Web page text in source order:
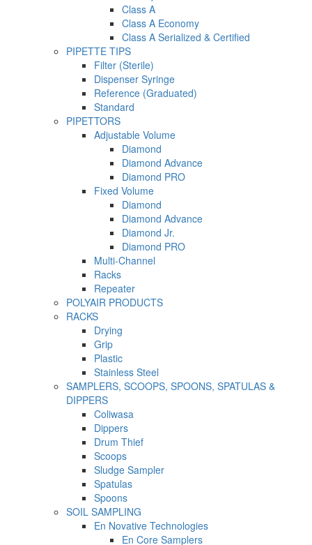
Class A
Class A Economy
Class A Serialized & Certified
PIPETTE TIPS
Filter (Sterile)
Dispenser Syringe
Reference (Graduated)
Standard
PIPETTORS
Adjustable Volume
Diamond
Diamond Advance
Diamond PRO
Fixed Volume
Diamond
Diamond Advance
Diamond Jr.
Diamond PRO
Multi-Channel
Racks
Repeater
POLYAIR PRODUCTS
RACKS
Drying
Grip
Plastic
Stainless Steel
SAMPLERS, SCOOPS, SPOONS, SPATULAS &
DIPPERS
Coliwasa
Dippers
Drum Thief
Scoops
Sludge Sampler
Spatulas
Spoons
SOIL SAMPLING
En Novative Technologies
En Core Samplers